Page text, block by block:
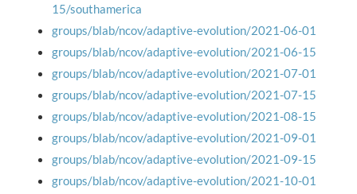
15/southamerica
groups/blab/ncov/adaptive-evolution/2021-06-01
groups/blab/ncov/adaptive-evolution/2021-06-15
groups/blab/ncov/adaptive-evolution/2021-07-01
groups/blab/ncov/adaptive-evolution/2021-07-15
groups/blab/ncov/adaptive-evolution/2021-08-15
groups/blab/ncov/adaptive-evolution/2021-09-01
groups/blab/ncov/adaptive-evolution/2021-09-15
groups/blab/ncov/adaptive-evolution/2021-10-01